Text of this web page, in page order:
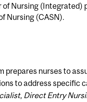
Nursing (Integrated)
Nursing (CASN).
prepares nurses to
to address specific
, Direct Entry